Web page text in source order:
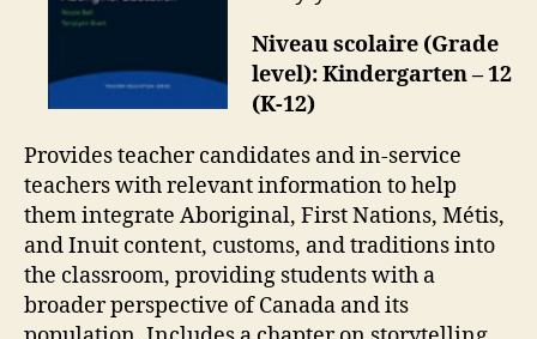
Niveau scolaire (Grade
level): Kindergarten – 12
(K-12)
Provides teacher candidates and in-service
teachers with relevant information to help
them integrate Aboriginal, First Nations, Métis,
and Inuit content, customs, and traditions into
the classroom, providing students with a
broader perspective of Canada and its